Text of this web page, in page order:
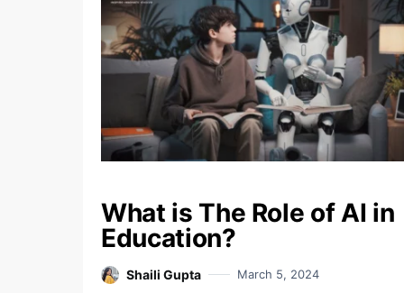
What is The Role of AI in
Education?
Shaili Gupta March 5, 2024